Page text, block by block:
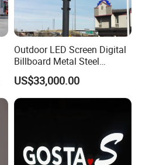
Outdoor LED Screen Digital
Billboard Metal Steel
Structure Billboard
US$33,000.00